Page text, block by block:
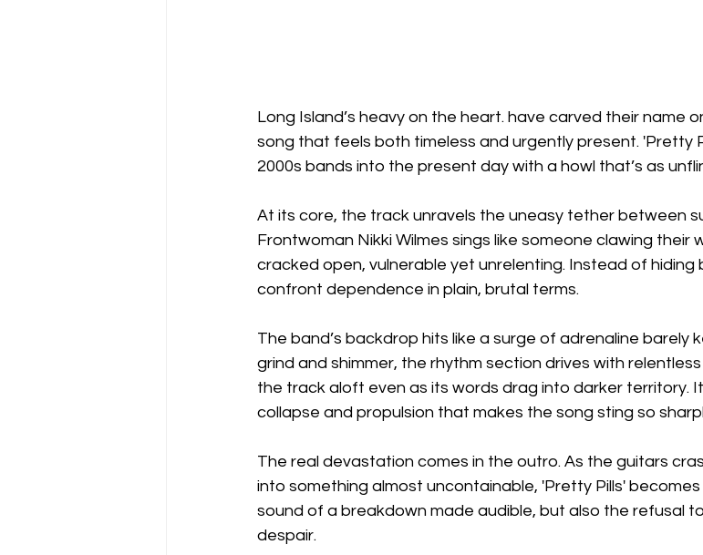
Long Island’s heavy on the heart. have carved their name
song that feels both timeless and urgently present. 'Pretty
2000s bands into the present day with a howl that’s as
At its core, the track unravels the uneasy tether between
Frontwoman Nikki Wilmes sings like someone clawing their
cracked open, vulnerable yet unrelenting. Instead of hiding
confront dependence in plain, brutal terms.
The band’s backdrop hits like a surge of adrenaline barely
grind and shimmer, the rhythm section drives with
the track aloft even as its words drag into darker territory.
collapse and propulsion that makes the song sting so
The real devastation comes in the outro. As the guitars
into something almost uncontainable, 'Pretty Pills'
sound of a breakdown made audible, but also the refusal
despair.